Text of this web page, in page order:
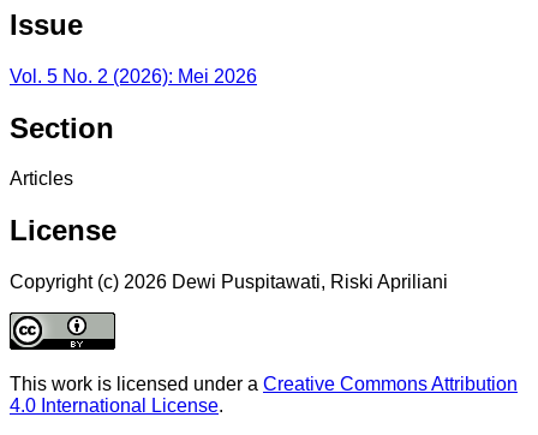
Issue
Vol. 5 No. 2 (2026): Mei 2026
Section
Articles
License
Copyright (c) 2026 Dewi Puspitawati, Riski Apriliani
This work is licensed under a Creative Commons Attribution
4.0 International License.